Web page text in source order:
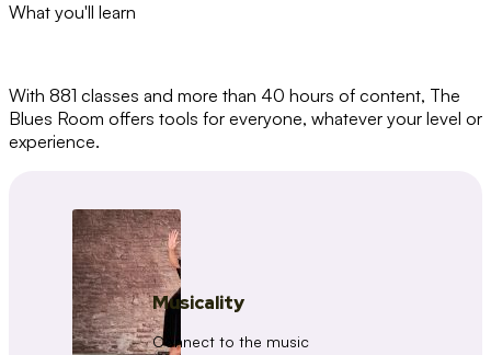
What you'll learn
With 881 classes and more than 40 hours of content, The
Blues Room offers tools for everyone, whatever your level or
experience.
Musicality
Connect to the music